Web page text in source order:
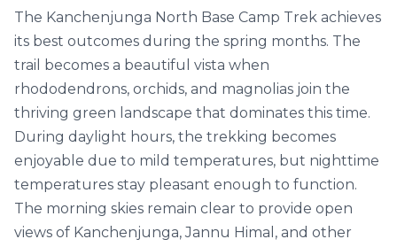
The Kanchenjunga North Base Camp Trek achieves
its best outcomes during the spring months. The
trail becomes a beautiful vista when
rhododendrons, orchids, and magnolias join the
thriving green landscape that dominates this time.
During daylight hours, the trekking becomes
enjoyable due to mild temperatures, but nighttime
temperatures stay pleasant enough to function.
The morning skies remain clear to provide open
views of Kanchenjunga, Jannu Himal, and other